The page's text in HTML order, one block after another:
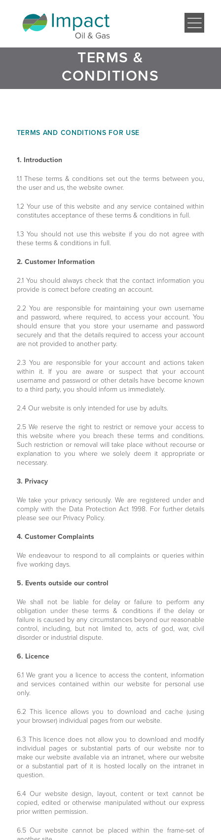
TERMS &
CONDITIONS
TERMS AND CONDITIONS FOR USE
1. Introduction
1.1 These terms & conditions set out the terms between you,
the user and us, the website owner.
1.2 Your use of this website and any service contained within
constitutes acceptance of these terms & conditions in full.
1.3 You should not use this website if you do not agree with
these terms & conditions in full.
2. Customer Information
2.1 You should always check that the contact information you
provide is correct before creating an account.
2.2 You are responsible for maintaining your own username
and password, where required, to access your account. You
should ensure that you store your username and password
securely and that the details required to access your account
are not provided to another party.
2.3 You are responsible for your account and actions taken
within it. If you are aware or suspect that your account
username and password or other details have become known
to a third party, you should inform us immediately.
2.4 Our website is only intended for use by adults.
2.5 We reserve the right to restrict or remove your access to
this website where you breach these terms and conditions.
Such restriction or removal will take place without recourse or
explanation to you where we solely deem it appropriate or
necessary.
3. Privacy
We take your privacy seriously. We are registered under and
comply with the Data Protection Act 1998. For further details
please see our Privacy Policy.
4. Customer Complaints
We endeavour to respond to all complaints or queries within
five working days.
5. Events outside our control
We shall not be liable for delay or failure to perform any
obligation under these terms & conditions if the delay or
failure is caused by any circumstances beyond our reasonable
control, including, but not limited to, acts of god, war, civil
disorder or industrial dispute.
6. Licence
6.1 We grant you a licence to access the content, information
and services contained within our website for personal use
only.
6.2 This licence allows you to download and cache (using
your browser) individual pages from our website.
6.3 This licence does not allow you to download and modify
individual pages or substantial parts of our website nor to
make our website available via an intranet, where our website
or a substantial part of it is hosted locally on the intranet in
question.
6.4 Our website design, layout, content or text cannot be
copied, edited or otherwise manipulated without our express
prior written permission.
6.5 Our website cannot be placed within the frame-set of